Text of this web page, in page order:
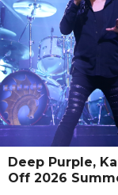
Deep Purple,
Off 2026